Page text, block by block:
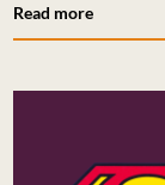
Read more